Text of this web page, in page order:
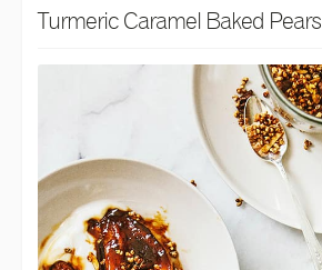
Turmeric Caramel Baked Pears